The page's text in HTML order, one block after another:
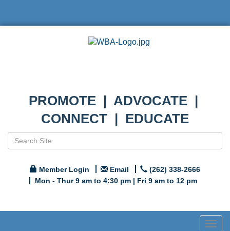
PROMOTE | ADVOCATE |
CONNECT | EDUCATE
Member Login Email
(262) 338-2666
Mon - Thur 9 am to 4:30 pm | Fri 9 am to 12 pm